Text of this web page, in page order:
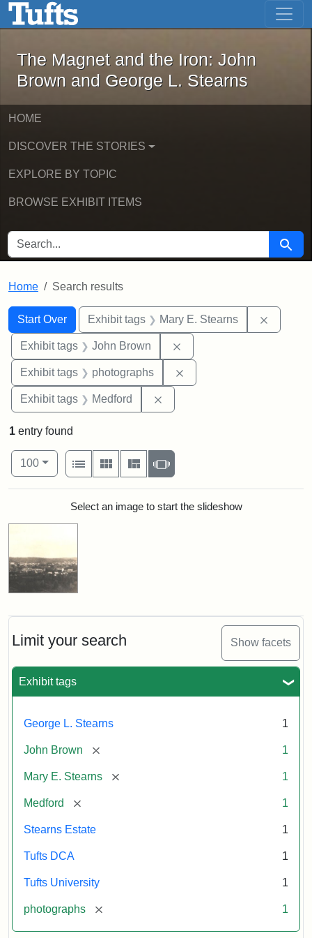
Skip to main content Skip to first result
The Magnet and the Iron: John
The Magnet and the Iron: John
Brown and George L. Stearns
HOME
DISCOVER THE STORIES
EXPLORE BY TOPIC
BROWSE EXHIBIT ITEMS
SEARCH FOR Search
Home Search results
Search
Search Constraints
Start Over
You searched for:Exhibit tags Mary E. Stearns
Exhibit tags John Brown
Exhibit tags photographs
Exhibit tags Medford
Limit your search Show facets
Exhibit tags
George L. Stearns 1
John Brown [remove] 1
Mary E. Stearns [remove] 1
Medford [remove] 1
Stearns Estate 1
Tufts DCA 1
Tufts University 1
photographs [remove] 1
1 entry found
Number of results to display per page
100per page
View results as:
List
Gallery MasonrySlideshow
Search ResultsSelect an image to start the slideshow